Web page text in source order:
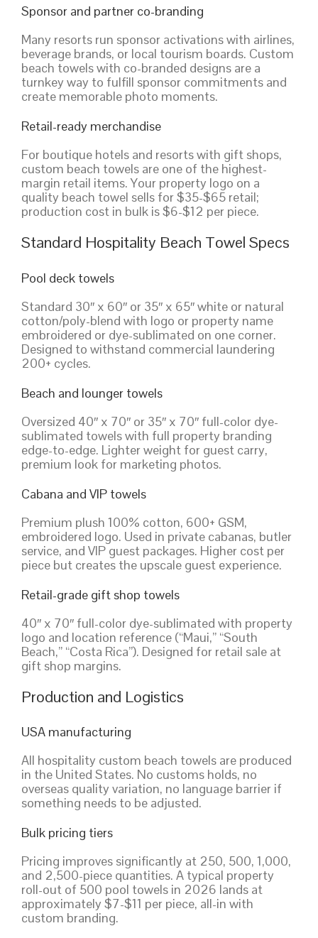
Sponsor and partner co-branding
Many resorts run sponsor activations with airlines,
beverage brands, or local tourism boards. Custom
beach towels with co-branded designs are a
turnkey way to fulfill sponsor commitments and
create memorable photo moments.
Retail-ready merchandise
For boutique hotels and resorts with gift shops,
custom beach towels are one of the highest-
margin retail items. Your property logo on a
quality beach towel sells for $35-$65 retail;
production cost in bulk is $6-$12 per piece.
Standard Hospitality Beach Towel Specs
Pool deck towels
Standard 30″ x 60″ or 35″ x 65″ white or natural
cotton/poly-blend with logo or property name
embroidered or dye-sublimated on one corner.
Designed to withstand commercial laundering
200+ cycles.
Beach and lounger towels
Oversized 40″ x 70″ or 35″ x 70″ full-color dye-
sublimated towels with full property branding
edge-to-edge. Lighter weight for guest carry,
premium look for marketing photos.
Cabana and VIP towels
Premium plush 100% cotton, 600+ GSM,
embroidered logo. Used in private cabanas, butler
service, and VIP guest packages. Higher cost per
piece but creates the upscale guest experience.
Retail-grade gift shop towels
40″ x 70″ full-color dye-sublimated with property
logo and location reference (“Maui,” “South
Beach,” “Costa Rica”). Designed for retail sale at
gift shop margins.
Production and Logistics
USA manufacturing
All hospitality custom beach towels are produced
in the United States. No customs holds, no
overseas quality variation, no language barrier if
something needs to be adjusted.
Bulk pricing tiers
Pricing improves significantly at 250, 500, 1,000,
and 2,500-piece quantities. A typical property
roll-out of 500 pool towels in 2026 lands at
approximately $7-$11 per piece, all-in with
custom branding.